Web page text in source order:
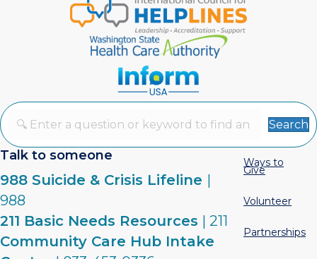
Search
Talk to someone
988 Suicide & Crisis Lifeline |
988
211 Basic Needs Resources | 211
Community Care Hub Intake
Ways to
Give
Volunteer
Partnerships